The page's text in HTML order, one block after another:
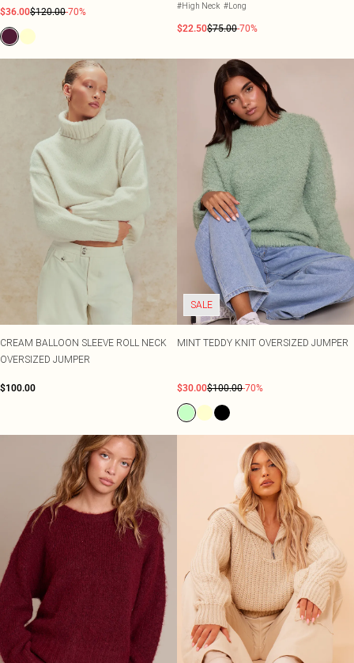
$36.00$120.00-70%
#High Neck #Long
$22.50$75.00-70%
CREAM BALLOON SLEEVE ROLL NECK
OVERSIZED JUMPER
$100.00
SALE
MINT TEDDY KNIT OVERSIZED JUMPER
$30.00$100.00-70%